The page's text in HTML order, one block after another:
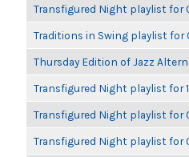
Transfigured Night playlist for
Traditions in Swing playlist for
Thursday Edition of Jazz
Transfigured Night playlist for
Transfigured Night playlist for
Transfigured Night playlist for